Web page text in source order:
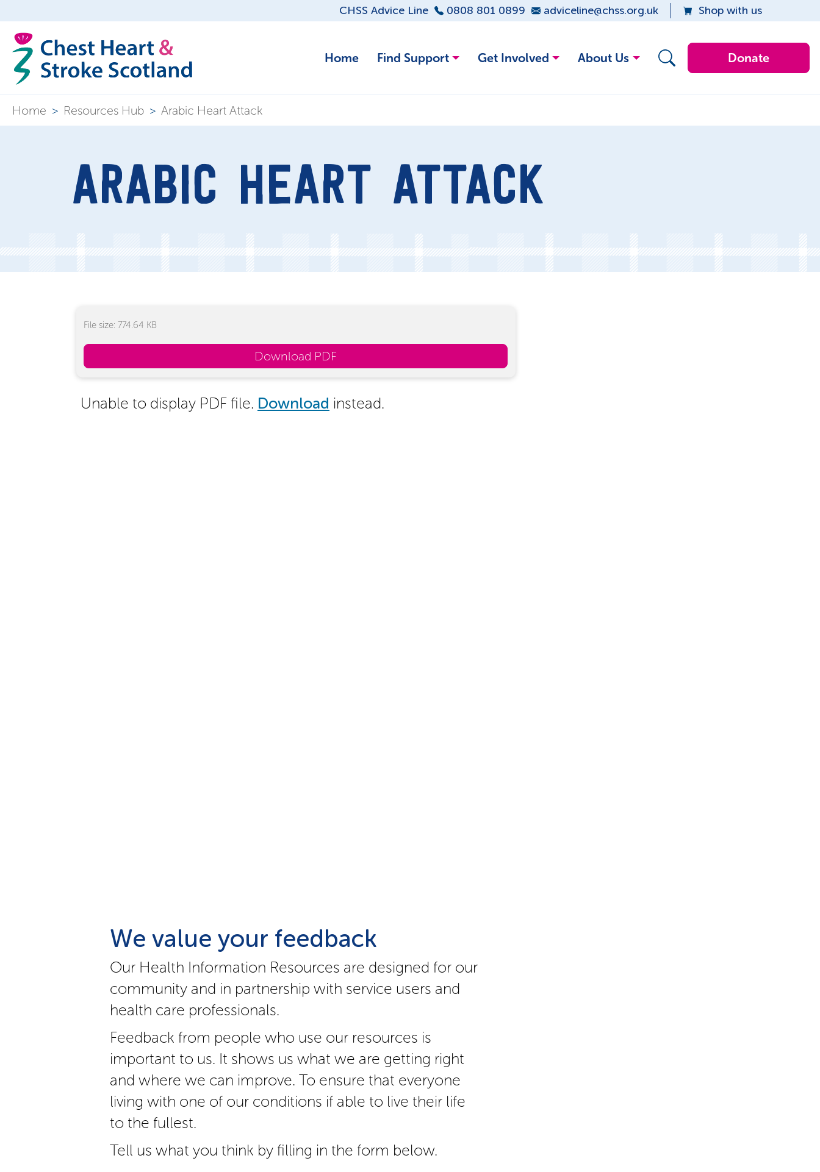
CHSS Advice Line 0808 801 0899 adviceline@chss.org.uk Shop with us
Home Find Support Get Involved About Us Donate
Home > Resources Hub > Arabic Heart Attack
ARABIC HEART ATTACK
File size: 774.64 KB
Download PDF
Unable to display PDF file. Download instead.
We value your feedback
Our Health Information Resources are designed for our
community and in partnership with service users and
health care professionals.
Feedback from people who use our resources is
important to us. It shows us what we are getting right
and where we can improve. To ensure that everyone
living with one of our conditions if able to live their life
to the fullest.
Tell us what you think by filling in the form below.